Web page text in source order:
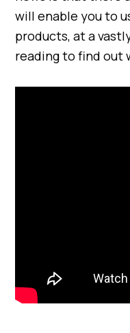
will enable you to
products, at a
reading to find out